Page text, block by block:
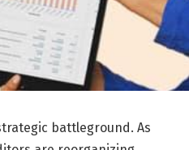
battleground. As